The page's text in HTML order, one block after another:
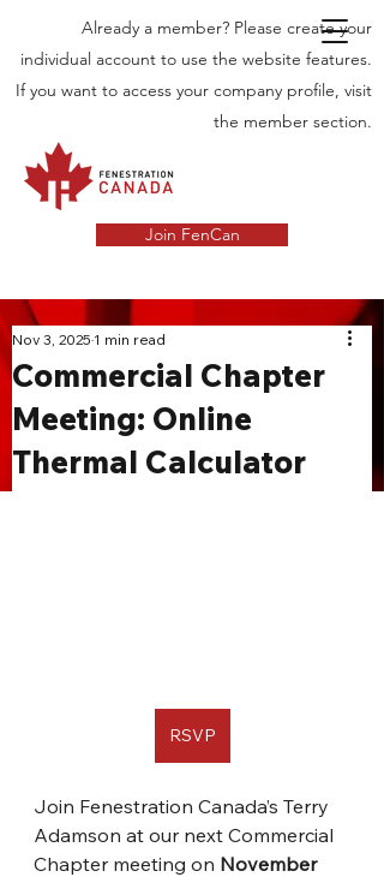
Already a member? Please create your
individual account to use the website features.
If you want to access your company profile, visit
the member section.
Join FenCan
INDUSTRY
NEWS
Latest News in the Door and Windows
Industry in Canada
Commercial Chapter
Meeting: Online
Thermal Calculator
Nov 3, 2025 1 min read
RSVP
Join Fenestration Canada’s Terry
Adamson at our next Commercial
Chapter meeting on November